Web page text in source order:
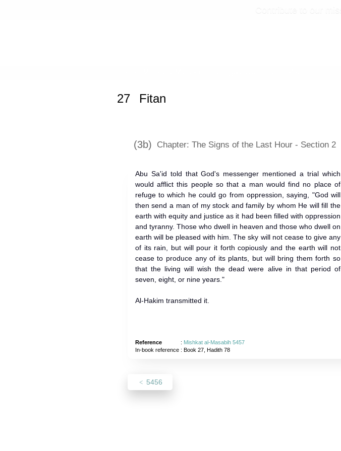
27 Fitan
(3b) Chapter: The Signs of the Last Hour - Section 2
Abu Sa'id told that God's messenger mentioned a trial which
would afflict this people so that a man would find no place of
refuge to which he could go from oppression, saying, "God will
then send a man of my stock and family by whom He will fill the
earth with equity and justice as it had been filled with oppression
and tyranny. Those who dwell in heaven and those who dwell on
earth will be pleased with him. The sky will not cease to give any
of its rain, but will pour it forth copiously and the earth will not
cease to produce any of its plants, but will bring them forth so
that the living will wish the dead were alive in that period of
seven, eight, or nine years."
Al-Hakim transmitted it.
Reference : Mishkat al-Masabih 5457
In-book reference: Book 27, Hadith 78
5456